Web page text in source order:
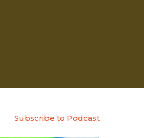
Subscribe to Podcast